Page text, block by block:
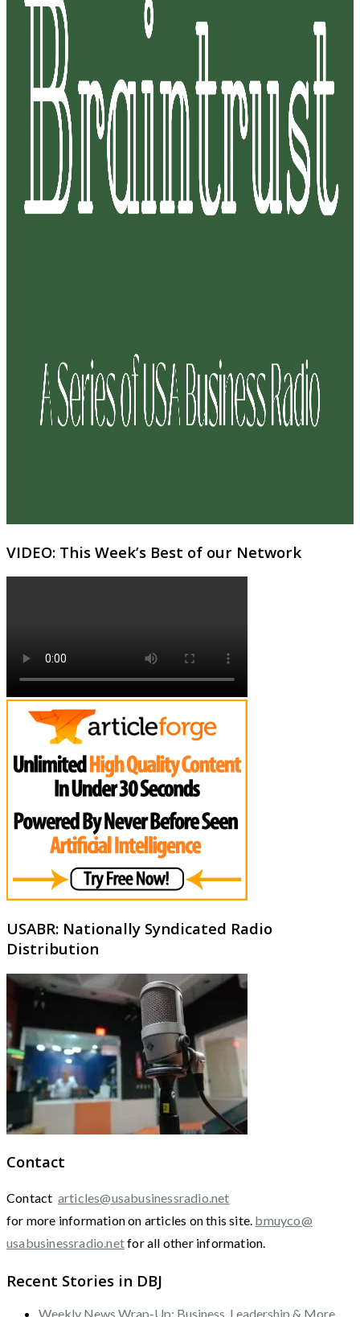
VIDEO: This Week’s Best of our Network
USABR: Nationally Syndicated Radio
Distribution
Contact
Contact articles@usabusinessradio.net
for more information on articles on this site. bmuyco@
usabusinessradio.netfor all other information.
Recent Stories in DBJ
Weekly News Wrap-Up: Business, Leadership & More